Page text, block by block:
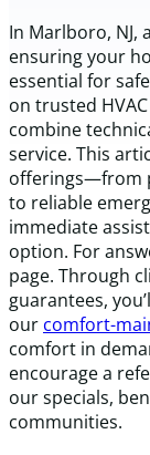
In Marlboro,
ensuring your
essential for
on trusted
combine
service. This
offerings—from
to reliable
immediate
option. For
page. Through
guarantees,
our comfort-
comfort in
encourage a
our specials,
communities.